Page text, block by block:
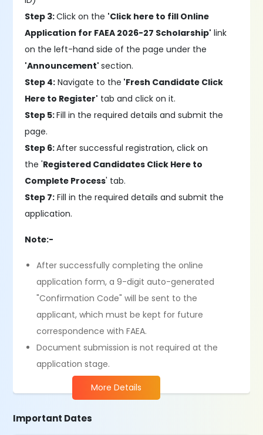
Step 3:Click on the 'Click here to fill Online
Application for FAEA 2026-27 Scholarship' link
on the left-hand side of the page under the
'Announcement'section.
Step 4: Navigate to the 'Fresh Candidate Click
Here to Register' tab and click on it.
Step 5:Fill in the required details and submit the
page.
Step 6:After successful registration, click on
the 'Registered Candidates Click Here to
Complete Process' tab.
Step 7: Fill in the required details and submit the
application.
Note:-
After successfully completing the online
application form, a 9-digit auto-generated
"Confirmation Code" will be sent to the
applicant, which must be kept for future
correspondence with FAEA.
Document submission is not required at the
application stage.
More Details
Important Dates